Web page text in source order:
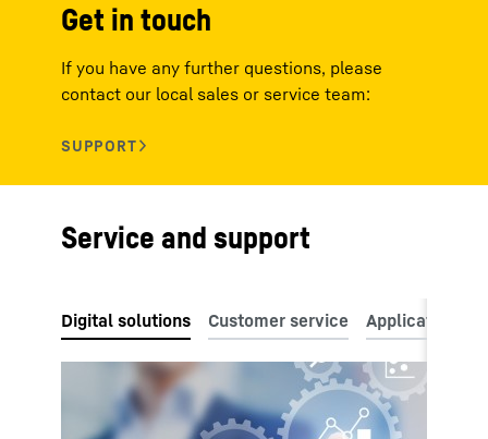
Get in touch
If you have any further questions, please
contact our local sales or service team:
Service and support